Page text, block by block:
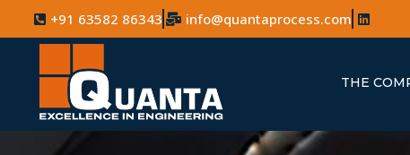
+91 63582 86343 info@quantaprocess.com
THE